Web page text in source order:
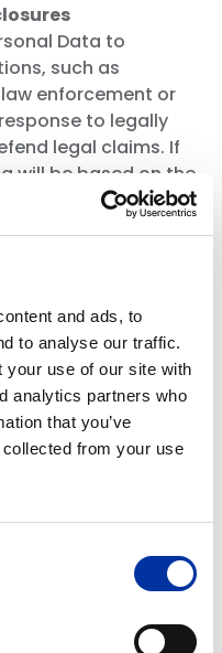
and ads, to
to analyse our traffic.
your use of our site with
analytics partners who
that you’ve
from your use
Data to
such as
enforcement or
to legally
legal claims. If
will be based on the
in Article 6(1)
including:
for the
interests: this
services to you;
in an appropriate